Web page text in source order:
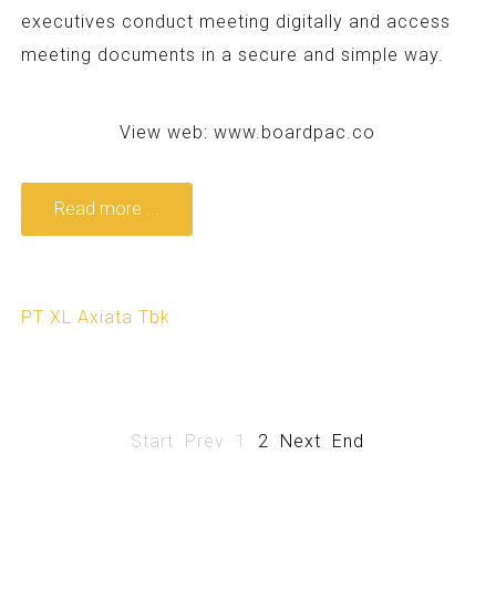
executives conduct meeting digitally and access
meeting documents in a secure and simple way.
View web:www.boardpac.co
Read more ...
PT XL Axiata Tbk
Start Prev 1 2 Next End